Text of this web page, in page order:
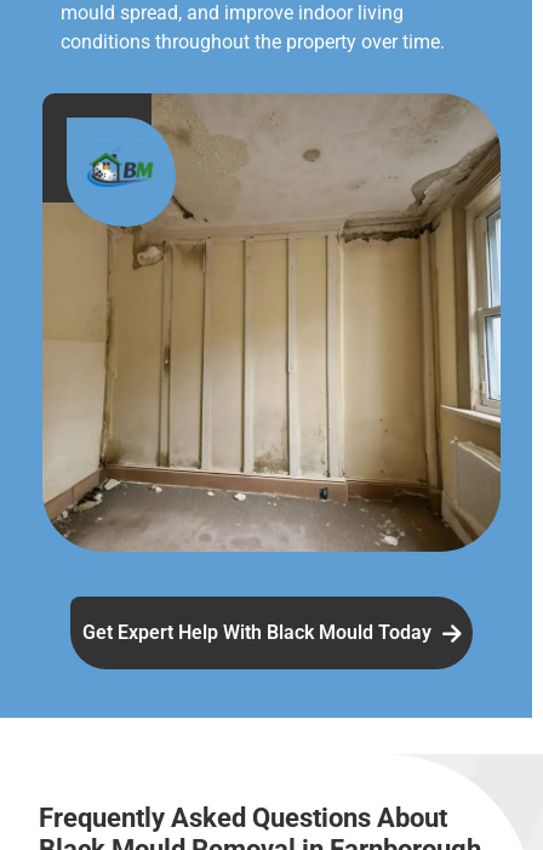
mould spread, and improve indoor living
conditions throughout the property over time.
Get Expert Help With Black Mould Today
Frequently Asked Questions About